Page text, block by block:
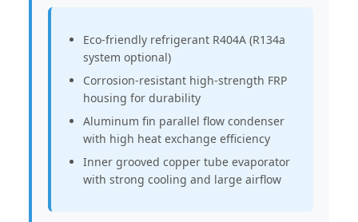
Eco-friendly refrigerant R404A (R134a
system optional)
Corrosion-resistant high-strength FRP
housing for durability
Aluminum fin parallel flow condenser
with high heat exchange efficiency
Inner grooved copper tube evaporator
with strong cooling and large airflow